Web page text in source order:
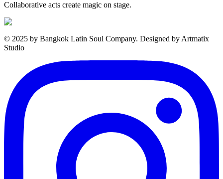
Collaborative acts create magic on stage.
© 2025 by Bangkok Latin Soul Company. Designed by Artmatix
Studio